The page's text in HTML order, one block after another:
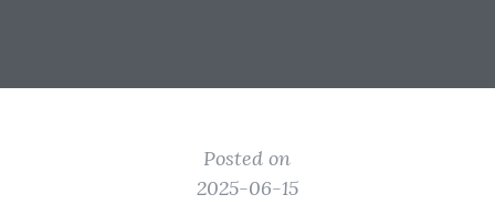
Posted on
2025-06-15